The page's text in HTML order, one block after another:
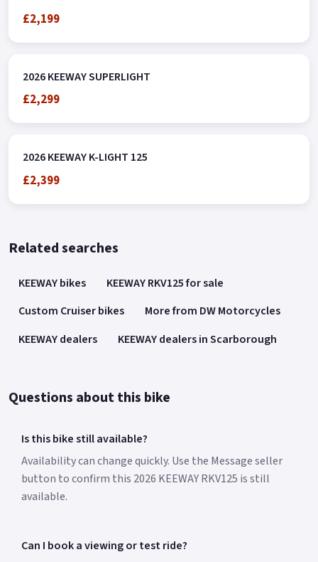
£2,199
2026 KEEWAY SUPERLIGHT
£2,299
2026 KEEWAY K-LIGHT 125
£2,399
Related searches
KEEWAY bikes
KEEWAY RKV125 for sale
Custom Cruiser bikes
More from DW Motorcycles
KEEWAY dealers
KEEWAY dealers in Scarborough
Questions about this bike
Is this bike still available?
Availability can change quickly. Use the Message seller
button to confirm this 2026 KEEWAY RKV125 is still
available.
Can I book a viewing or test ride?